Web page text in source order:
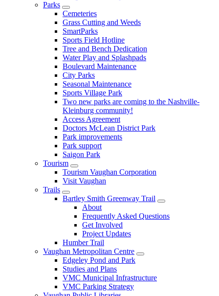
Parks
Cemeteries
Grass Cutting and Weeds
SmartParks
Sports Field Hotline
Tree and Bench Dedication
Water Play and Splashpads
Boulevard Maintenance
City Parks
Seasonal Maintenance
Sports Village Park
Two new parks are coming to the Nashville-
Kleinburg community!
Access Agreement
Doctors McLean District Park
Park improvements
Park support
Saigon Park
Tourism
Tourism Vaughan Corporation
Visit Vaughan
Trails
Bartley Smith Greenway Trail
About
Frequently Asked Questions
Get Involved
Project Updates
Humber Trail
Vaughan Metropolitan Centre
Edgeley Pond and Park
Studies and Plans
VMC Municipal Infrastructure
VMC Parking Strategy